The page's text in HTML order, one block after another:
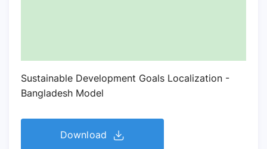
Sustainable Development Goals Localization -
Bangladesh Model
Download